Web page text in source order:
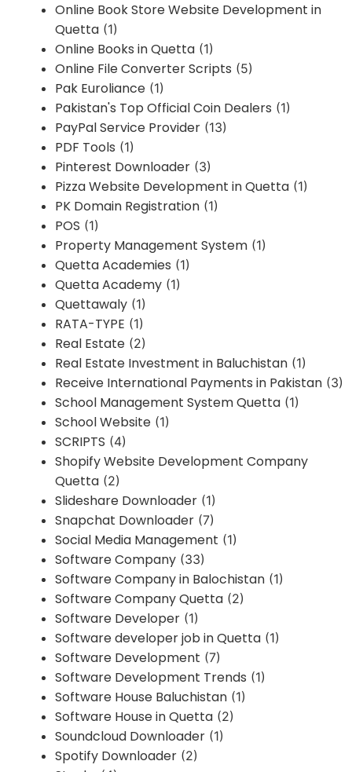
Online Book Store Website Development in
Quetta (1)
Online Books in Quetta (1)
Online File Converter Scripts (5)
Pak Euroliance (1)
Pakistan's Top Official Coin Dealers (1)
PayPal Service Provider (13)
PDF Tools (1)
Pinterest Downloader (3)
Pizza Website Development in Quetta (1)
PK Domain Registration (1)
POS (1)
Property Management System (1)
Quetta Academies (1)
Quetta Academy (1)
Quettawaly (1)
RATA-TYPE (1)
Real Estate (2)
Real Estate Investment in Baluchistan (1)
Receive International Payments in Pakistan (3)
School Management System Quetta (1)
School Website (1)
SCRIPTS (4)
Shopify Website Development Company
Quetta (2)
Slideshare Downloader (1)
Snapchat Downloader (7)
Social Media Management (1)
Software Company (33)
Software Company in Balochistan (1)
Software Company Quetta (2)
Software Developer (1)
Software developer job in Quetta (1)
Software Development (7)
Software Development Trends (1)
Software House Baluchistan (1)
Software House in Quetta (2)
Soundcloud Downloader (1)
Spotify Downloader (2)